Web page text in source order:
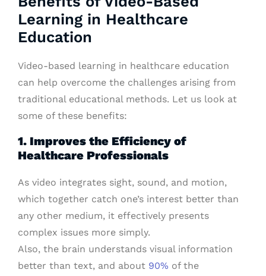
Learning in Healthcare
Education
Video-based learning in healthcare education
can help overcome the challenges arising from
traditional educational methods. Let us look at
some of these benefits:
1. Improves the Efficiency of
Healthcare Professionals
As video integrates sight, sound, and motion,
which together catch one’s interest better than
any other medium, it effectively presents
complex issues more simply.
Also, the brain understands visual information
better than text, and about 90% of the